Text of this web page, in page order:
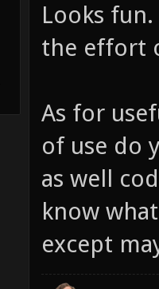
> 0 ) {
Looks
the effort
As for
of use do
as well
know
except